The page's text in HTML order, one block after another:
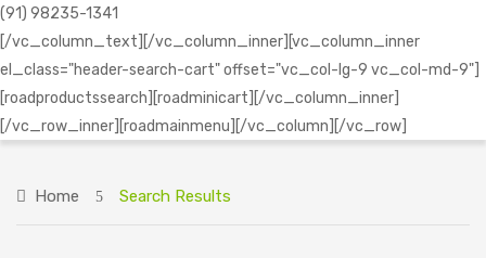
(91) 98235-1341
[/vc_column_text][/vc_column_inner][vc_column_inner
el_class="header-search-cart" offset="vc_col-lg-9 vc_col-md-9"]
[roadproductssearch][roadminicart][/vc_column_inner]
[/vc_row_inner][roadmainmenu][/vc_column][/vc_row]
Home Search Results